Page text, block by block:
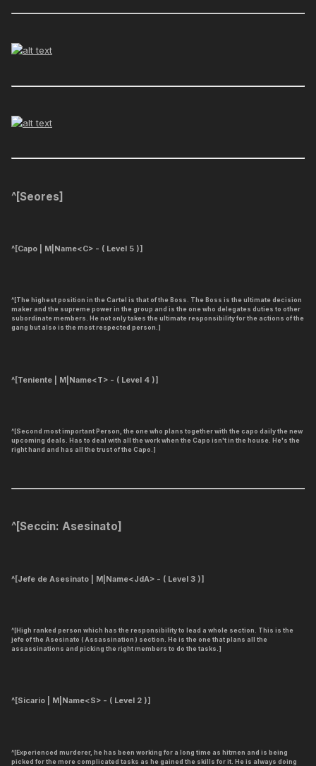
^[Seores]
^[ Capo | M|Name<C> - ( Level 5 )]
^[The highest position in the Cartel is that of the Boss. The Boss is the ultimate decision
maker and the supreme power in the group and is the one who delegates duties to other
subordinate members. He not only takes the ultimate responsibility for the actions of the
gang but also is the most respected person.]
^[Teniente | M|Name<T> - ( Level 4 )]
^[Second most important Person, the one who plans together with the capo daily the new
upcoming deals. Has to deal with all the work when the Capo isn't in the house. He's the
right hand and has all the trust of the Capo.]
^[Seccin: Asesinato]
^[Jefe de Asesinato | M|Name<JdA> - ( Level 3 )]
^[High ranked person which has the responsibility to lead a whole section. This is the
jefe of the Asesinato ( Assassination ) section. He is the one that plans all the
assassinations and picking the right members to do the tasks.]
^[Sicario | M|Name<S> - ( Level 2 )]
^[Experienced murderer, he has been working for a long time as hitmen and is being
picked for the more complicated tasks as he gained the skills for it. He is always doing